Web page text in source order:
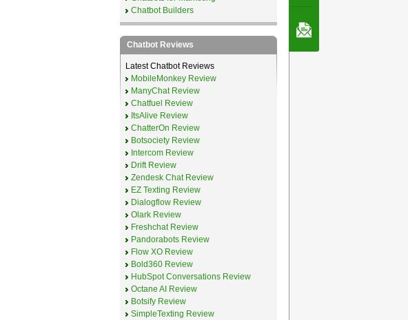
Chatbot Builders
Chatbot Reviews
Latest Chatbot Reviews
MobileMonkey Review
ManyChat Review
Chatfuel Review
ItsAlive Review
ChatterOn Review
Botsociety Review
Intercom Review
Drift Review
Zendesk Chat Review
EZ Texting Review
Dialogflow Review
Olark Review
Freshchat Review
Pandorabots Review
Flow XO Review
Bold360 Review
HubSpot Conversations Review
Octane AI Review
Botsify Review
SimpleTexting Review